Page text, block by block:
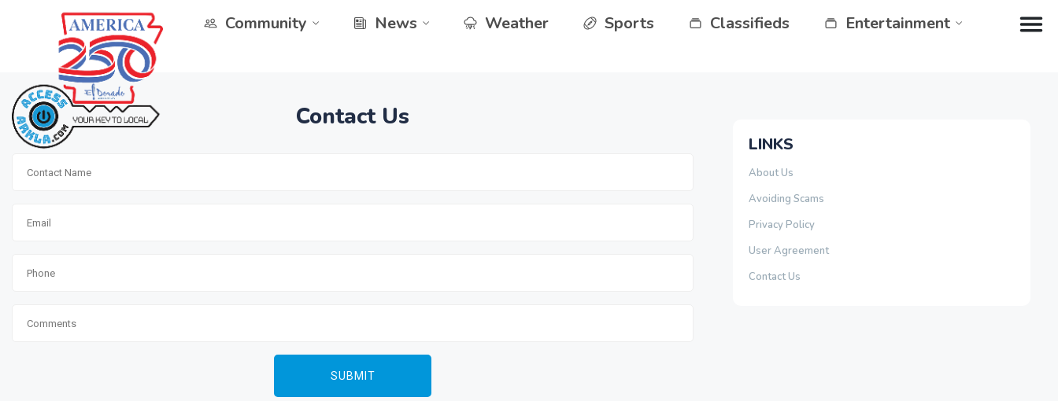
Community News Weather Sports Classifieds Entertainment
Contact Us
LINKS
About Us
Avoiding Scams
Privacy Policy
User Agreement
Contact Us